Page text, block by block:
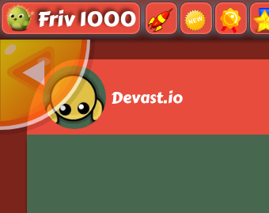
Friv 1000
Devast.io